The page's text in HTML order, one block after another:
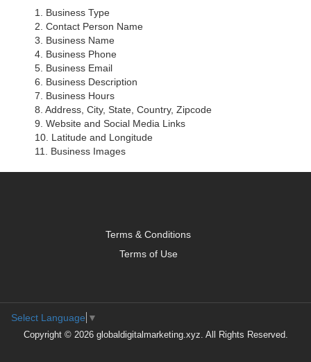
1. Business Type
2. Contact Person Name
3. Business Name
4. Business Phone
5. Business Email
6. Business Description
7. Business Hours
8. Address, City, State, Country, Zipcode
9. Website and Social Media Links
10. Latitude and Longitude
11. Business Images
Terms & Conditions
Terms of Use
Select Language ▼
Copyright © 2026 globaldigitalmarketing.xyz. All Rights Reserved.